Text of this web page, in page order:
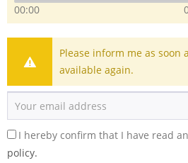
00:00
Please inform me as soon
available again.
I hereby confirm that I have read
policy.